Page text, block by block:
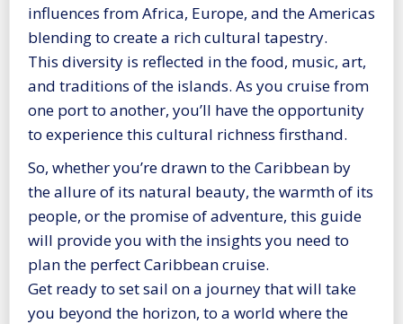
influences from Africa, Europe, and the Americas
blending to create a rich cultural tapestry.
This diversity is reflected in the food, music, art,
and traditions of the islands. As you cruise from
one port to another, you’ll have the opportunity
to experience this cultural richness firsthand.
So, whether you’re drawn to the Caribbean by
the allure of its natural beauty, the warmth of its
people, or the promise of adventure, this guide
will provide you with the insights you need to
plan the perfect Caribbean cruise.
Get ready to set sail on a journey that will take
you beyond the horizon, to a world where the